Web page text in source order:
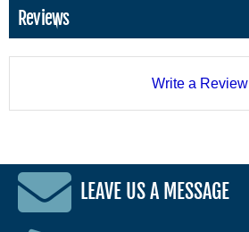
Reviews
Write a Review
LEAVE US A MESSAGE